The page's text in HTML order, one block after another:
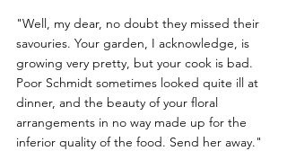
"Well, my dear, no doubt they missed their
savouries. Your garden, I acknowledge, is
growing very pretty, but your cook is bad.
Poor Schmidt sometimes looked quite ill at
dinner, and the beauty of your floral
arrangements in no way made up for the
inferior quality of the food. Send her away."